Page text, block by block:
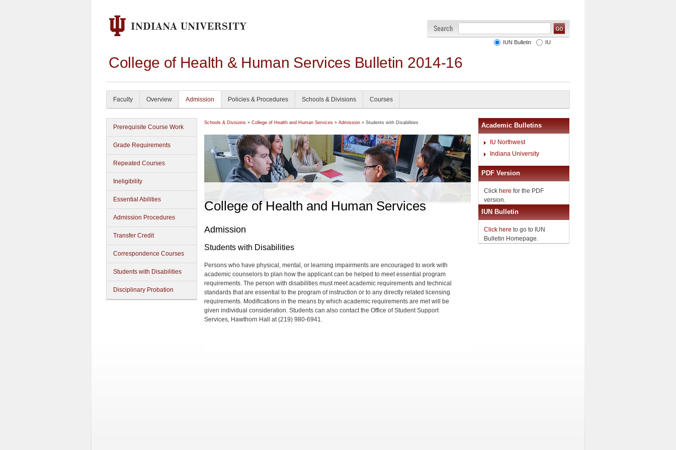
College of Health & Human Services Bulletin 2014-16
IUN Bulletin IU
Faculty Overview Admission Policies & Procedures Schools & Divisions Courses
Prerequisite Course Work
Grade Requirements
Repeated Courses
Ineligibility
Essential Abilities
Admission Procedures
Transfer Credit
Correspondence Courses
Students with Disabilities
Disciplinary Probation
Schools & Divisions » College of Health and Human Services » Admission » Students with Disabilities
College of Health and Human Services
Admission
Students with Disabilities
Persons who have physical, mental, or learning impairments are encouraged to work with
academic counselors to plan how the applicant can be helped to meet essential program
requirements. The person with disabilities must meet academic requirements and technical
standards that are essential to the program of instruction or to any directly related licensing
requirements. Modifications in the means by which academic requirements are met will be
given individual consideration. Students can also contact the Office of Student Support
Services, Hawthorn Hall at (219) 980-6941.
Academic Bulletins
IU Northwest
Indiana University
PDF Version
Click here for the PDF
version.
IUN Bulletin
Click here to go to IUN
Bulletin Homepage.